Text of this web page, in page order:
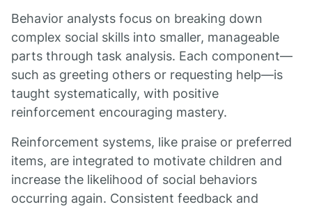
Behavior analysts focus on breaking down
complex social skills into smaller, manageable
parts through task analysis. Each component—
such as greeting others or requesting help—is
taught systematically, with positive
reinforcement encouraging mastery.
Reinforcement systems, like praise or preferred
items, are integrated to motivate children and
increase the likelihood of social behaviors
occurring again. Consistent feedback and